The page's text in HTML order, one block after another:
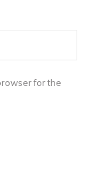
for the